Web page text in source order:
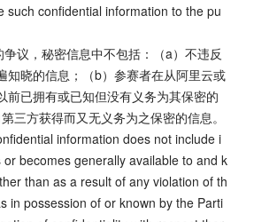
such confidential information to the pu
议，秘密信息中不包括：（a）不违反
知晓的信息；（b）参赛者在从阿里云或
前已拥有或已知但没有义务为其保密的
三方获得而又无义务为之保密的信息。
information does not include i
becomes generally available to and k
than as a result of any violation of th
in possession of or known by the Parti